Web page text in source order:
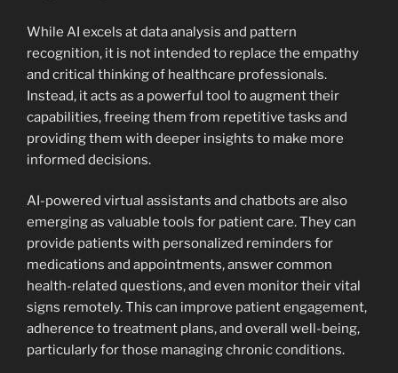
While AI excels at data analysis and pattern
recognition, it is not intended to replace the empathy
and critical thinking of healthcare professionals.
Instead, it acts as a powerful tool to augment their
capabilities, freeing them from repetitive tasks and
providing them with deeper insights to make more
informed decisions.
AI-powered virtual assistants and chatbots are also
emerging as valuable tools for patient care. They can
provide patients with personalized reminders for
medications and appointments, answer common
health-related questions, and even monitor their vital
signs remotely. This can improve patient engagement,
adherence to treatment plans, and overall well-being,
particularly for those managing chronic conditions.